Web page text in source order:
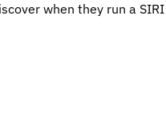
when they run a SIRI